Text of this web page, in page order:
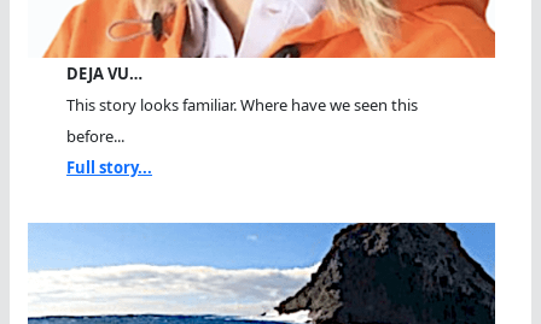
DEJA VU…
This story looks familiar. Where have we seen this
before...
Full story...